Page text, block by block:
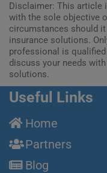
Disclaimer: This article
with the sole objective
circumstances should
insurance solutions.
professional is
discuss your needs
solutions.
Useful Links
Home
Partners
Blog